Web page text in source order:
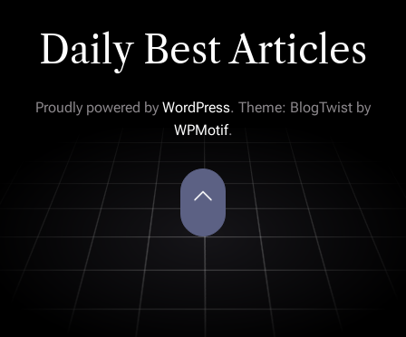
Daily Best Articles
Proudly powered by WordPress. Theme: BlogTwist by
WPMotif.